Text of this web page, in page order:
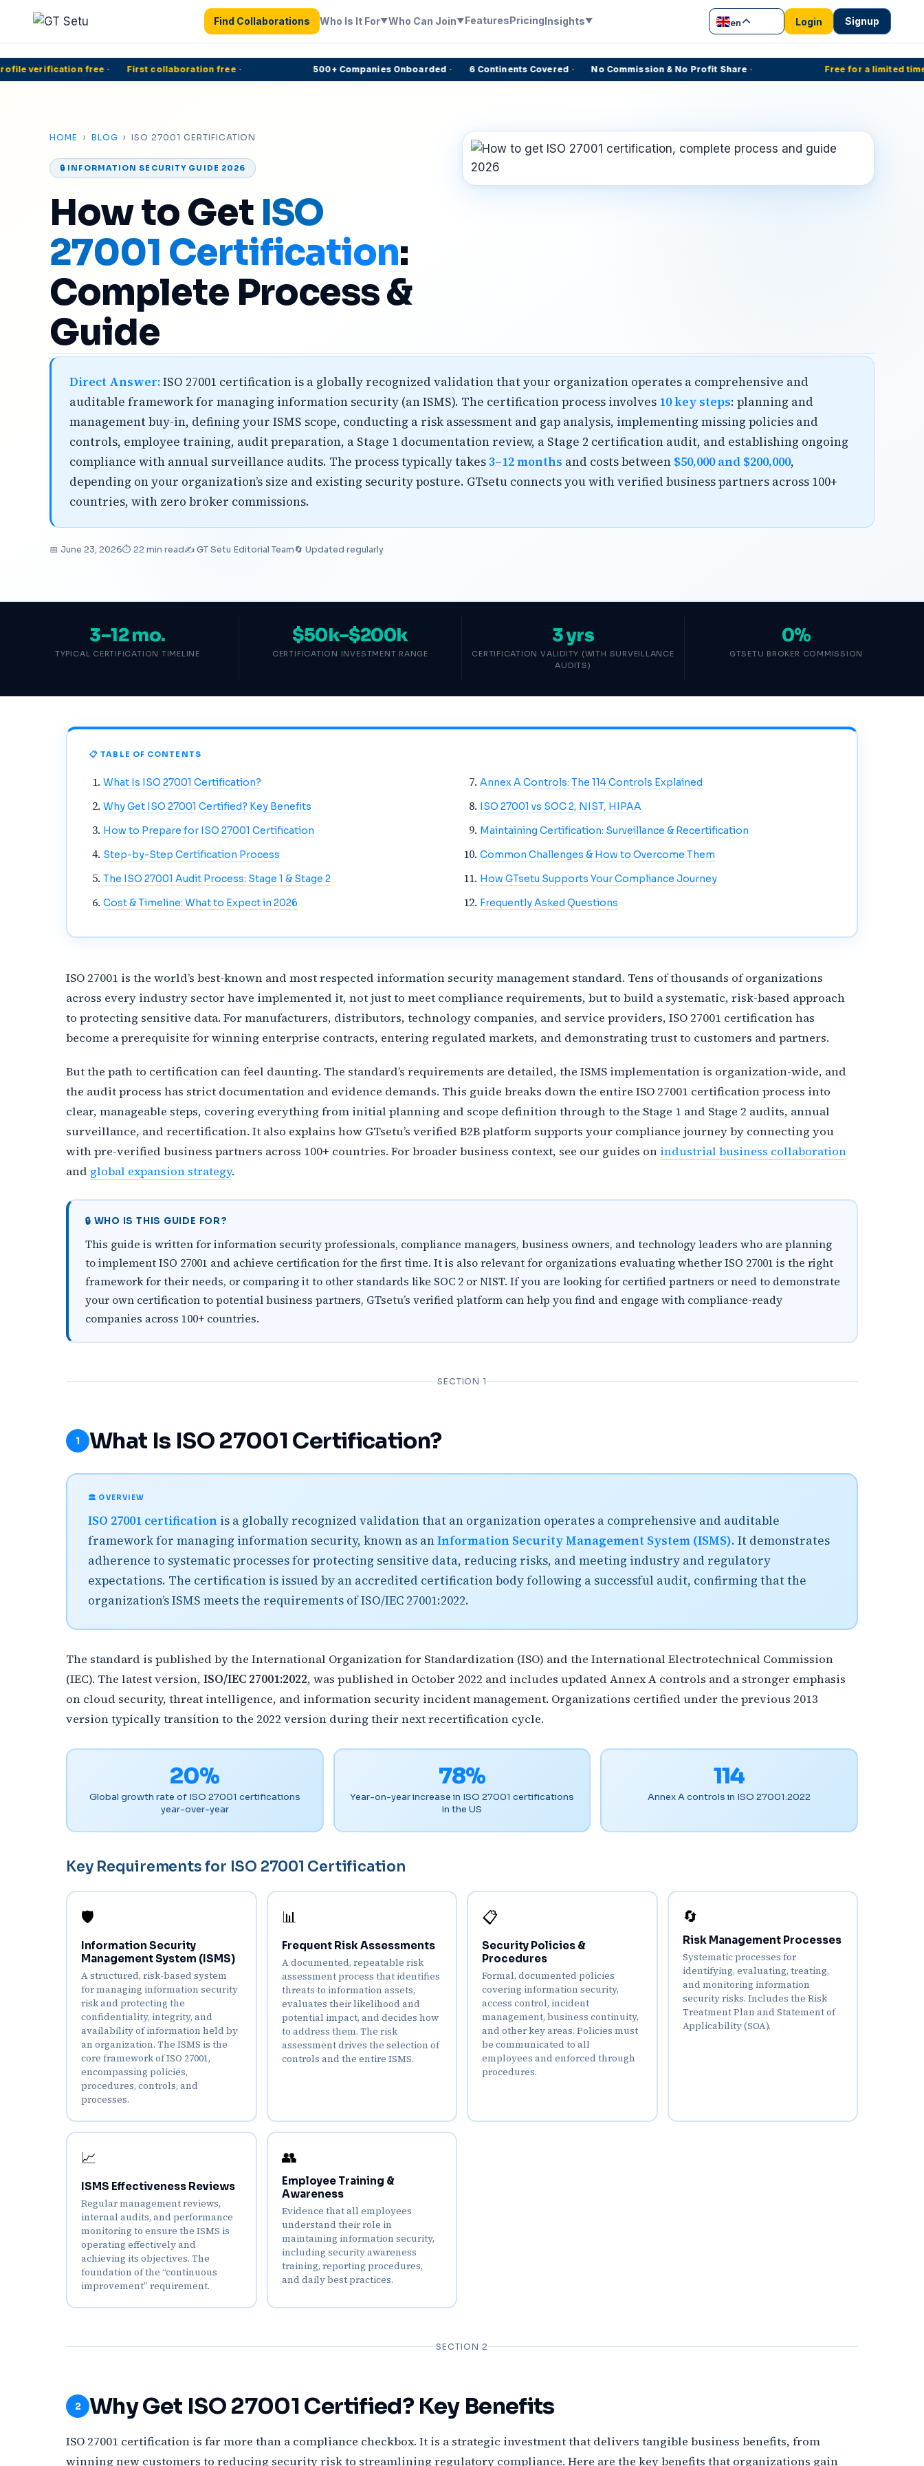
Find Collaborations Who Is It For▼Who Can Join▼FeaturesPricingInsights▼ en Login Signup
verification free · First collaboration free · 500+ Companies Onboarded · 6 Continents Covered · No Commission & No Profit Share · Free for a limited time ·
HOME › BLOG › ISO 27001 CERTIFICATION
🔒 INFORMATION SECURITY GUIDE 2026
How to Get ISO
27001 Certification:
Complete Process &
Guide
Direct Answer:ISO 27001 certification is a globally recognized validation that your organization operates a comprehensive and
auditable framework for managing information security (an ISMS). The certification process involves 10 key steps: planning and
management buy-in, defining your ISMS scope, conducting a risk assessment and gap analysis, implementing missing policies and
controls, employee training, audit preparation, a Stage 1 documentation review, a Stage 2 certification audit, and establishing ongoing
compliance with annual surveillance audits. The process typically takes3–12 months and costs between $50,000 and $200,000,
depending on your organization’s size and existing security posture. GTsetu connects you with verified business partners across 100+
countries, with zero broker commissions.
📅 June 23, 2026⏱ 22 min read✍️ GT Setu Editorial Team🔄 Updated regularly
3–12 mo.
TYPICAL CERTIFICATION TIMELINE
$50k–$200k
CERTIFICATION INVESTMENT RANGE
3 yrs
CERTIFICATION VALIDITY (WITH SURVEILLANCE
AUDITS)
0%
GTSETU BROKER COMMISSION
📋 TABLE OF CONTENTS
What Is ISO 27001 Certification?
Why Get ISO 27001 Certified? Key Benefits
How to Prepare for ISO 27001 Certification
Step-by-Step Certification Process
The ISO 27001 Audit Process: Stage 1 & Stage 2
Cost & Timeline: What to Expect in 2026
Annex A Controls: The 114 Controls Explained
ISO 27001 vs SOC 2, NIST, HIPAA
Maintaining Certification: Surveillance & Recertification
Common Challenges & How to Overcome Them
How GTsetu Supports Your Compliance Journey
Frequently Asked Questions
ISO 27001 is the world’s best-known and most respected information security management standard. Tens of thousands of organizations
across every industry sector have implemented it, not just to meet compliance requirements, but to build a systematic, risk-based approach
to protecting sensitive data. For manufacturers, distributors, technology companies, and service providers, ISO 27001 certification has
become a prerequisite for winning enterprise contracts, entering regulated markets, and demonstrating trust to customers and partners.
But the path to certification can feel daunting. The standard’s requirements are detailed, the ISMS implementation is organization-wide, and
the audit process has strict documentation and evidence demands. This guide breaks down the entire ISO 27001 certification process into
clear, manageable steps, covering everything from initial planning and scope definition through to the Stage 1 and Stage 2 audits, annual
surveillance, and recertification. It also explains how GTsetu’s verified B2B platform supports your compliance journey by connecting you
with pre-verified business partners across 100+ countries. For broader business context, see our guides on industrial business collaboration
and global expansion strategy.
🔒 WHO IS THIS GUIDE FOR?
This guide is written for information security professionals, compliance managers, business owners, and technology leaders who are planning
to implement ISO 27001 and achieve certification for the first time. It is also relevant for organizations evaluating whether ISO 27001 is the right
framework for their needs, or comparing it to other standards like SOC 2 or NIST. If you are looking for certified partners or need to demonstrate
your own certification to potential business partners, GTsetu’s verified platform can help you find and engage with compliance-ready
companies across 100+ countries.
SECTION 1
1 What Is ISO 27001 Certification?
🏛️ OVERVIEW
ISO 27001 certification is a globally recognized validation that an organization operates a comprehensive and auditable
framework for managing information security, known as anInformation Security Management System (ISMS). It demonstrates
adherence to systematic processes for protecting sensitive data, reducing risks, and meeting industry and regulatory
expectations. The certification is issued by an accredited certification body following a successful audit, confirming that the
organization’s ISMS meets the requirements of ISO/IEC 27001:2022.
The standard is published by the International Organization for Standardization (ISO) and the International Electrotechnical Commission
(IEC). The latest version, ISO/IEC 27001:2022, was published in October 2022 and includes updated Annex A controls and a stronger emphasis
on cloud security, threat intelligence, and information security incident management. Organizations certified under the previous 2013
version typically transition to the 2022 version during their next recertification cycle.
20%
Global growth rate of ISO 27001 certifications
year-over-year
78%
Year-on-year increase in ISO 27001 certifications
in the US
114
Annex A controls in ISO 27001:2022
Key Requirements for ISO 27001 Certification
🛡️
Information Security
Management System (ISMS)
A structured, risk-based system
for managing information security
risk and protecting the
confidentiality, integrity, and
availability of information held by
an organization. The ISMS is the
core framework of ISO 27001,
encompassing policies,
procedures, controls, and
processes.
📊
Frequent Risk Assessments
A documented, repeatable risk
assessment process that identifies
threats to information assets,
evaluates their likelihood and
potential impact, and decides how
to address them. The risk
assessment drives the selection of
controls and the entire ISMS.
📋
Security Policies &
Procedures
Formal, documented policies
covering information security,
access control, incident
management, business continuity,
and other key areas. Policies must
be communicated to all
employees and enforced through
procedures.
🔄
Risk Management Processes
Systematic processes for
identifying, evaluating, treating,
and monitoring information
security risks. Includes the Risk
Treatment Plan and Statement of
Applicability (SOA).
📈
ISMS Effectiveness Reviews
Regular management reviews,
internal audits, and performance
monitoring to ensure the ISMS is
operating effectively and
achieving its objectives. The
foundation of the “continuous
improvement” requirement.
👥
Employee Training &
Awareness
Evidence that all employees
understand their role in
maintaining information security,
including security awareness
training, reporting procedures,
and daily best practices.
SECTION 2
2 Why Get ISO 27001 Certified? Key Benefits
ISO 27001 certification is far more than a compliance checkbox. It is a strategic investment that delivers tangible business benefits, from
winning new customers to reducing security risk to streamlining regulatory compliance. Here are the key benefits that organizations gain